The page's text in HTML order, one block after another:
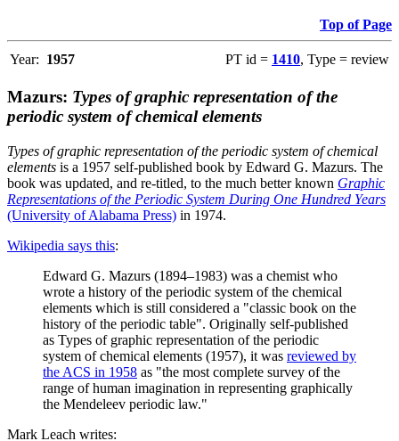
Top of Page
Year: 1957 PT id = 1410, Type = review
Mazurs: Types of graphic representation of the
periodic system of chemical elements
Types of graphic representation of the periodic system of chemical
elements is a 1957 self-published book by Edward G. Mazurs. The
book was updated, and re-titled, to the much better known Graphic
Representations of the Periodic System During One Hundred Years
(University of Alabama Press) in 1974.
Wikipedia says this:
Edward G. Mazurs (1894–1983) was a chemist who
wrote a history of the periodic system of the chemical
elements which is still considered a "classic book on the
history of the periodic table". Originally self-published
as Types of graphic representation of the periodic
system of chemical elements (1957), it was reviewed by
the ACS in 1958 as "the most complete survey of the
range of human imagination in representing graphically
the Mendeleev periodic law."
Mark Leach writes: